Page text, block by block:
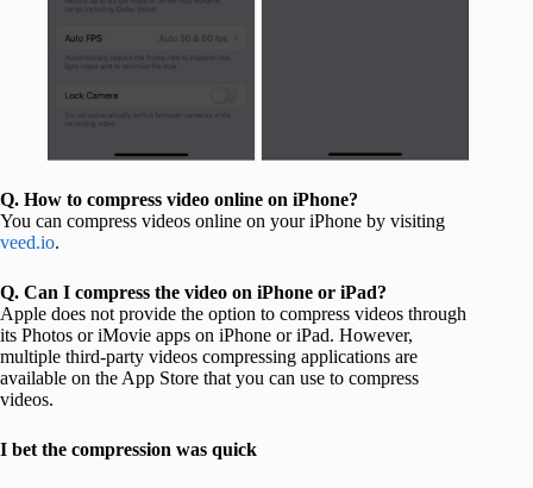
Q. How to compress video online on iPhone?
You can compress videos online on your iPhone by visiting
veed.io.
Q. Can I compress the video on iPhone or iPad?
Apple does not provide the option to compress videos through
its Photos or iMovie apps on iPhone or iPad. However,
multiple third-party videos compressing applications are
available on the App Store that you can use to compress
videos.
I bet the compression was quick